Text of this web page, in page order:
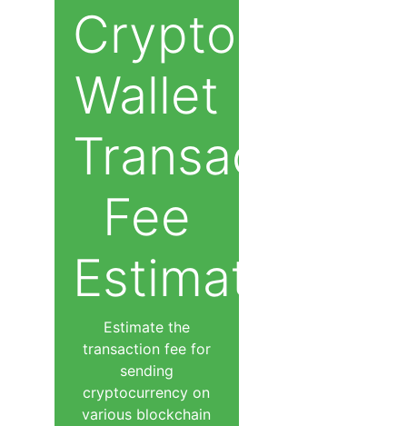
Wallet
Transaction
Fee
Estimator
Estimate the
transaction fee for
sending
cryptocurrency on
various blockchain